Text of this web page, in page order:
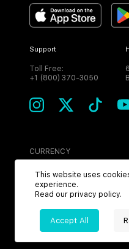
Support
Toll Free:
+1 (800) 370-3050
CURRENCY
USD
2026MPH. All Rights
This website uses
experience.
Read our privacy policy.
Accept All